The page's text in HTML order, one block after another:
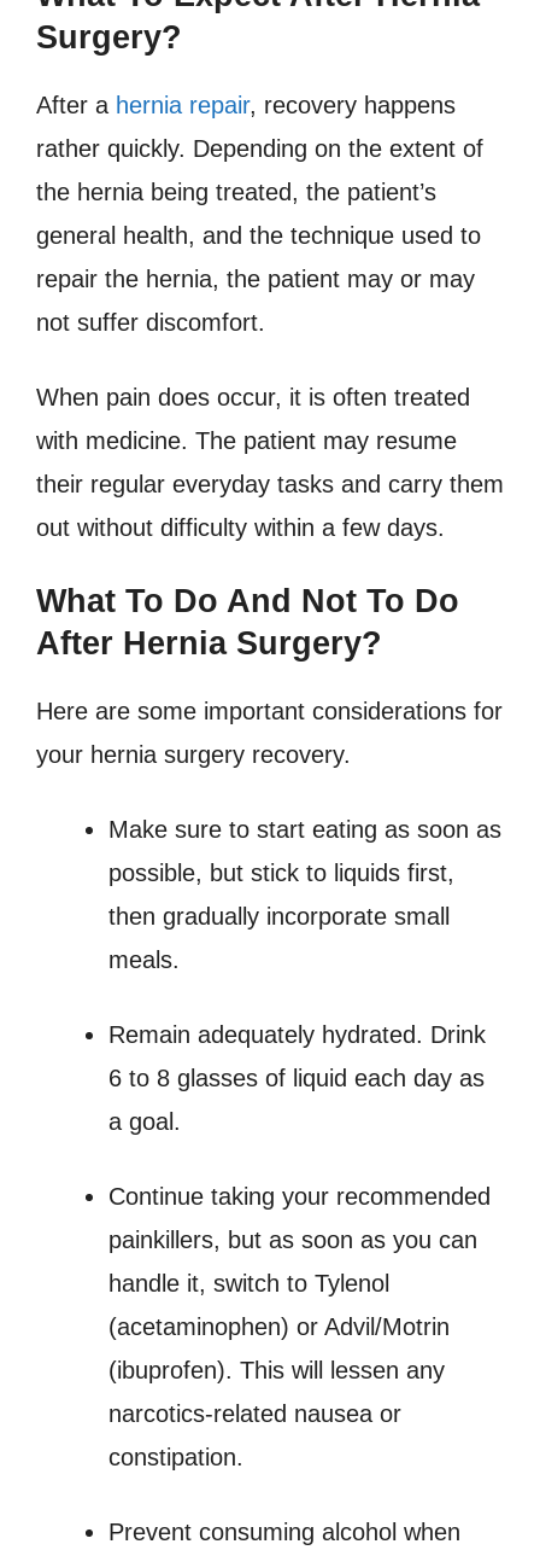
Surgery?
After a hernia repair, recovery happens
rather quickly. Depending on the extent of
the hernia being treated, the patient’s
general health, and the technique used to
repair the hernia, the patient may or may
not suffer discomfort.
When pain does occur, it is often treated
with medicine. The patient may resume
their regular everyday tasks and carry them
out without difficulty within a few days.
What To Do And Not To Do
After Hernia Surgery?
Here are some important considerations for
your hernia surgery recovery.
Make sure to start eating as soon as
possible, but stick to liquids first,
then gradually incorporate small
meals.
Remain adequately hydrated. Drink
6 to 8 glasses of liquid each day as
a goal.
Continue taking your recommended
painkillers, but as soon as you can
handle it, switch to Tylenol
(acetaminophen) or Advil/Motrin
(ibuprofen). This will lessen any
narcotics-related nausea or
constipation.
Prevent consuming alcohol when